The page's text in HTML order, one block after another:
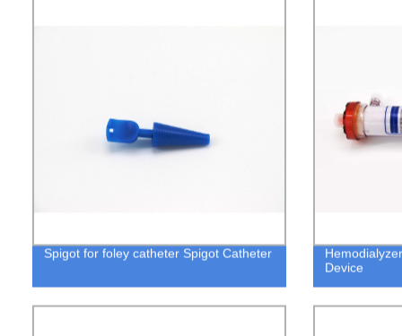
Spigot for foley catheter Spigot Catheter
Device